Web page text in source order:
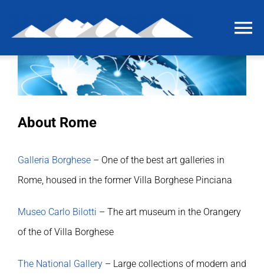
Home
Briquetage experiment
Publications
About Rome
Galleria Borghese– One of the best art galleries in
Rome, housed in the former Villa Borghese Pinciana
Museo Carlo Bilotti – The art museum in the Orangery
of the of Villa Borghese
The National Gallery– Large collections of modern and